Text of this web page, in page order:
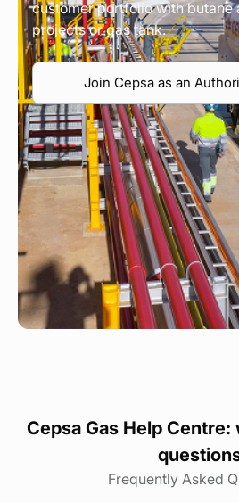
customer portfolio with butane
projects or gas tank.
Join Cepsa as an
Cepsa Gas Help
Frequently Asked